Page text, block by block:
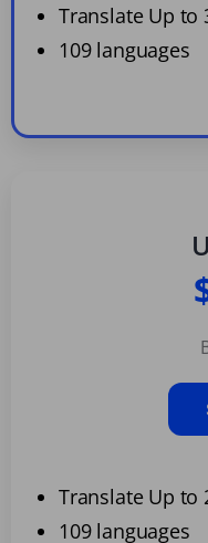
Translate Up to
109 languages
Translate Up to
109 languages